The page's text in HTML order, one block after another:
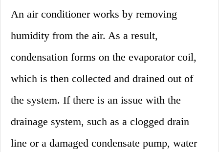
An air conditioner works by removing
humidity from the air. As a result,
condensation forms on the evaporator coil,
which is then collected and drained out of
the system. If there is an issue with the
drainage system, such as a clogged drain
line or a damaged condensate pump, water